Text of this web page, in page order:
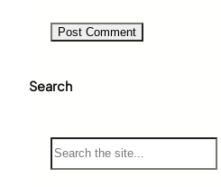
Search
S
e